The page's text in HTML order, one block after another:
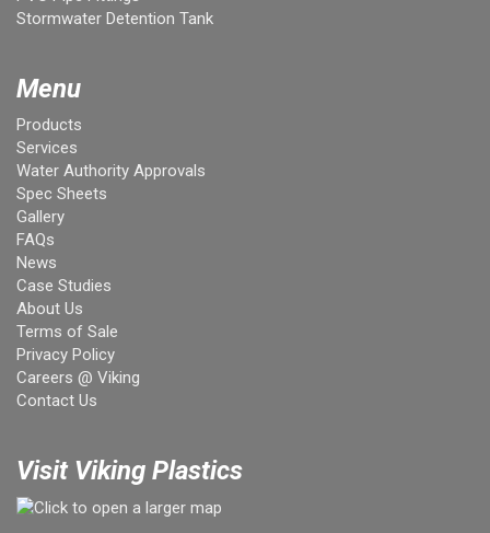
Stormwater Detention Tank
Menu
Products
Services
Water Authority Approvals
Spec Sheets
Gallery
FAQs
News
Case Studies
About Us
Terms of Sale
Privacy Policy
Careers @ Viking
Contact Us
Visit Viking Plastics